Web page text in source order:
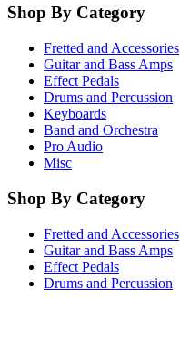
Shop By Category
Fretted and Accessories
Guitar and Bass Amps
Effect Pedals
Drums and Percussion
Keyboards
Band and Orchestra
Pro Audio
Misc
Shop By Category
Fretted and Accessories
Guitar and Bass Amps
Effect Pedals
Drums and Percussion